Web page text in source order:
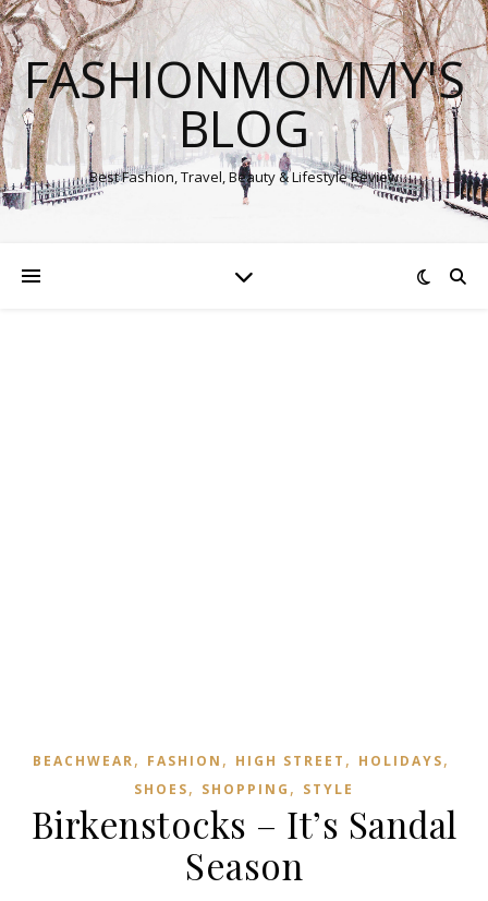
FASHIONMOMMY'S
BLOG
Best Fashion, Travel, Beauty & Lifestyle Review
BEACHWEAR, FASHION , HIGH STREET , HOLIDAYS,
SHOES, SHOPPING , STYLE
Birkenstocks – It’s Sandal
Season